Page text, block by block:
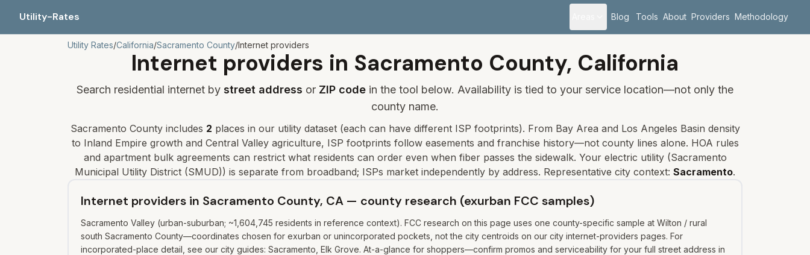
Utility-Rates Blog Tools About Providers Methodology
Utility Rates/California/Sacramento County/Internet providers
Internet providers in Sacramento County, California
Search residential internet by street address or ZIP code in the tool below. Availability is tied to your service location—not only the
county name.
Sacramento County includes 2 places in our utility dataset(each can have different ISP footprints). From Bay Area and Los Angeles Basin density
to Inland Empire growth and Central Valley agriculture, ISP footprints follow easements and franchise history—not county lines alone. HOA rules
and apartment bulk agreements can restrict what residents can order even when fiber passes the sidewalk. Your electric utility (Sacramento
Municipal Utility District (SMUD)) is separate from broadband; ISPs market independently by address. Representative city context: Sacramento.
Internet providers in Sacramento County, CA — county research (exurban FCC samples)
Sacramento Valley (urban-suburban; ~1,604,745 residents in reference context). FCC research on this page uses one county-specific sample at Wilton / rural
south Sacramento County—coordinates chosen for exurban or unincorporated pockets, not the city centroids on our city internet-providers pages. For
incorporated-place detail, see our city guides: Sacramento, Elk Grove. At-a-glance for shoppers—confirm promos and serviceability for your full street address in